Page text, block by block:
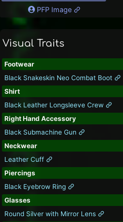
PFP Image
Visual Traits
Footwear
Black Snakeskin Neo Combat Boot
Shirt
Black Leather Longsleeve Crew
Right Hand Accessory
Black Submachine Gun
Neckwear
Leather Cuff
Piercings
Black Eyebrow Ring
Glasses
Round Silver with Mirror Lens